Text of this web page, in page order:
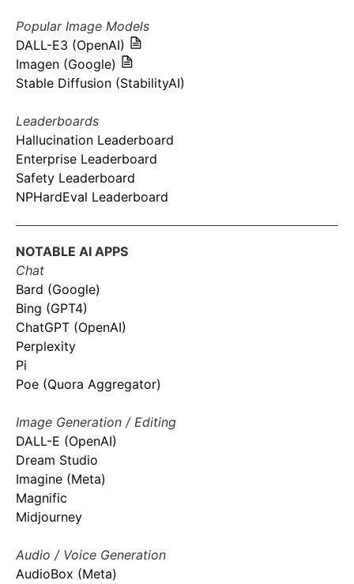
Popular Image Models
DALL-E3 (OpenAI)
Imagen (Google)
Stable Diffusion (StabilityAI)
Leaderboards
Hallucination Leaderboard
Enterprise Leaderboard
Safety Leaderboard
NPHardEval Leaderboard
NOTABLE AI APPS
Chat
Bard (Google)
Bing (GPT4)
ChatGPT (OpenAI)
Perplexity
Pi
Poe (Quora Aggregator)
Image Generation / Editing
DALL-E (OpenAI)
Dream Studio
Imagine (Meta)
Magnific
Midjourney
Audio / Voice Generation
AudioBox (Meta)